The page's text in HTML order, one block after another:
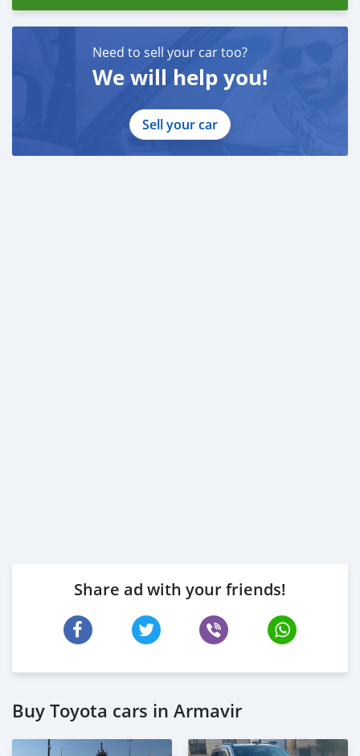
Need to sell your car too?
We will help you!
Sell your car
Share ad with your friends!
Buy Toyota cars in Armavir